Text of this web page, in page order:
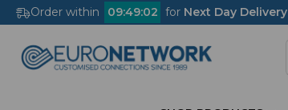
Order within 09:49:02 for Next Day Delivery